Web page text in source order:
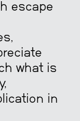
escape
what is
in